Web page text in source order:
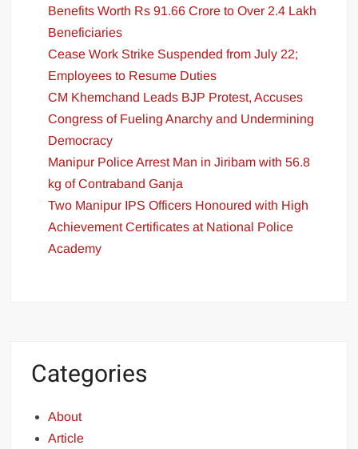
Benefits Worth Rs 91.66 Crore to Over 2.4 Lakh
Beneficiaries
Cease Work Strike Suspended from July 22;
Employees to Resume Duties
CM Khemchand Leads BJP Protest, Accuses
Congress of Fueling Anarchy and Undermining
Democracy
Manipur Police Arrest Man in Jiribam with 56.8
kg of Contraband Ganja
Two Manipur IPS Officers Honoured with High
Achievement Certificates at National Police
Academy
Categories
About
Article